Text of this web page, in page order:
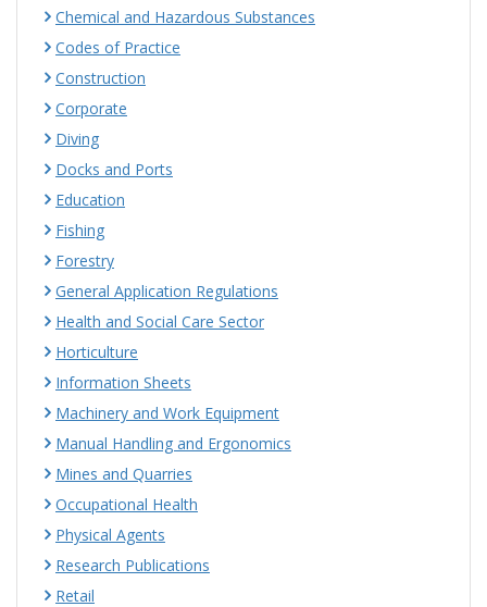
Chemical and Hazardous Substances
Codes of Practice
Construction
Corporate
Diving
Docks and Ports
Education
Fishing
Forestry
General Application Regulations
Health and Social Care Sector
Horticulture
Information Sheets
Machinery and Work Equipment
Manual Handling and Ergonomics
Mines and Quarries
Occupational Health
Physical Agents
Research Publications
Retail